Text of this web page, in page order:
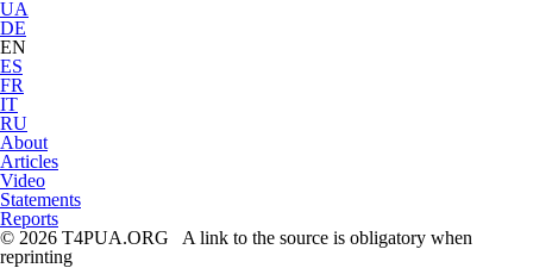
UA
DE
EN
ES
FR
IT
RU
About
Articles
Video
Statements
Reports
© 2026 T4PUA.ORG A link to the source is obligatory when
reprinting